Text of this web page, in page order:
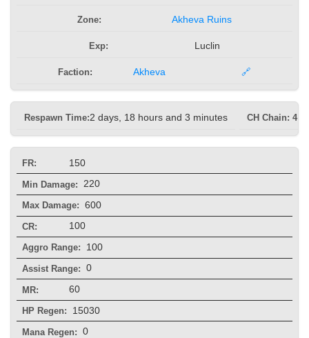
Zone: Akheva Ruins
Exp: Luclin
Faction: Akheva 🔗
Respawn Time:2 days, 18 hours and 3 minutes CH Chain: 4
FR: 150
Min Damage: 220
Max Damage: 600
CR: 100
Aggro Range: 100
Assist Range: 0
MR: 60
HP Regen: 15030
Mana Regen: 0